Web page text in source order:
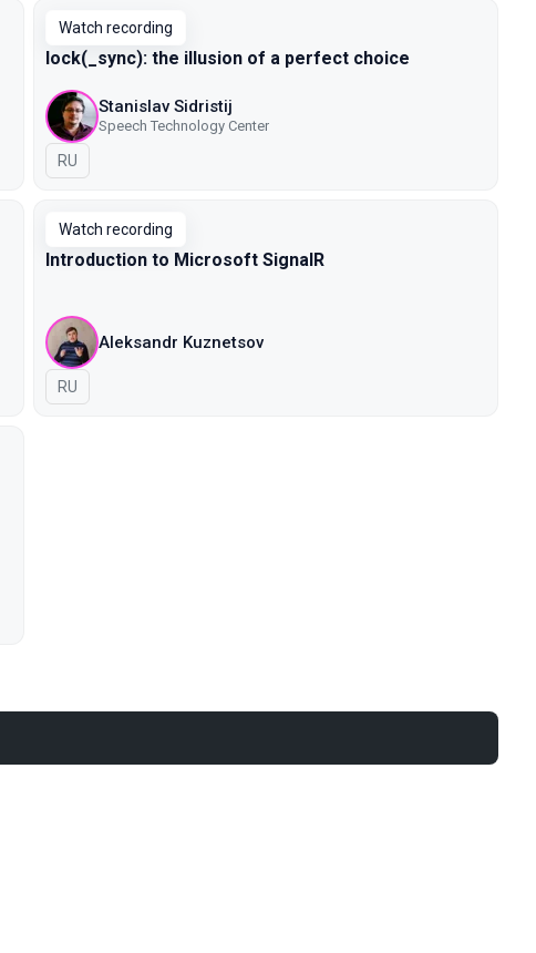
Watch recording
lock(_sync): the illusion of a perfect choice
Stanislav Sidristij
Speech Technology Center
In Russian
RU
Watch recording
Introduction to Microsoft SignalR
Aleksandr Kuznetsov
In Russian
RU